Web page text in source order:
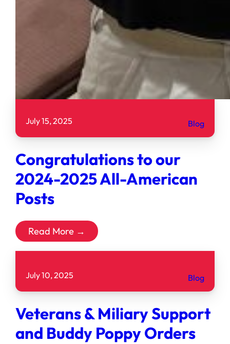
July 15, 2025 Blog
Congratulations to our
2024-2025 All-American
Posts
Read More →
July 10, 2025 Blog
Veterans & Miliary Support
and Buddy Poppy Orders